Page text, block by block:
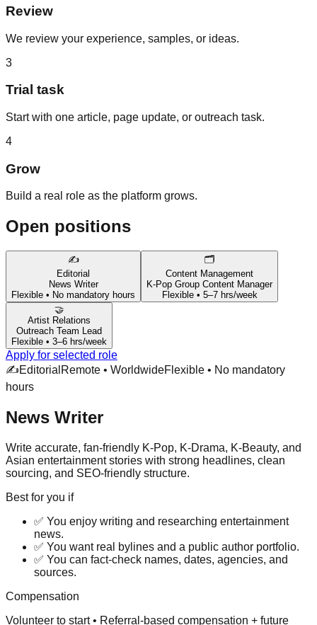
Review
We review your experience, samples, or ideas.
3
Trial task
Start with one article, page update, or outreach task.
4
Grow
Build a real role as the platform grows.
Open positions
✍️
Editorial
News Writer
Flexible • No mandatory hours
🗂️
Content Management
K-Pop Group Content Manager
Flexible • 5–7 hrs/week
🤝
Artist Relations
Outreach Team Lead
Flexible • 3–6 hrs/week
Apply for selected role
✍️Editorial Remote • WorldwideFlexible • No mandatory
hours
News Writer
Write accurate, fan-friendly K-Pop, K-Drama, K-Beauty, and
Asian entertainment stories with strong headlines, clean
sourcing, and SEO-friendly structure.
Best for you if
✅ You enjoy writing and researching entertainment
news.
✅ You want real bylines and a public author portfolio.
✅ You can fact-check names, dates, agencies, and
sources.
Compensation
Volunteer to start • Referral-based compensation + future